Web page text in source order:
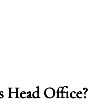
Head Office?